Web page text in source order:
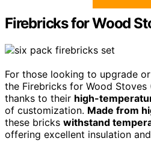
Firebricks for Wood
For those looking to upgrade
the Firebricks for Wood Stoves
thanks to their high-
of customization. Made from
these bricks withstand
offering excellent insulation